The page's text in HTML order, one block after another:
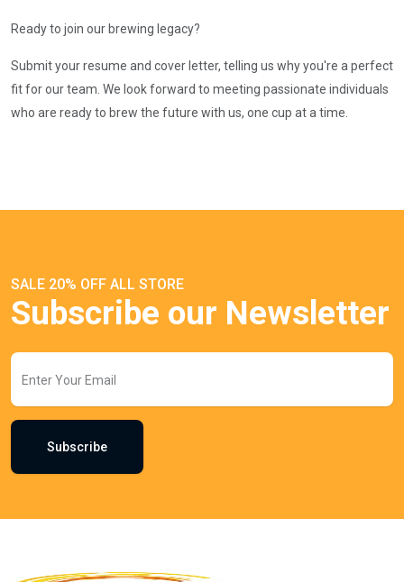
Ready to join our brewing legacy?
Submit your resume and cover letter, telling us why you're a perfect
fit for our team. We look forward to meeting passionate individuals
who are ready to brew the future with us, one cup at a time.
SALE 20% OFF ALL STORE
Subscribe our Newsletter
Subscribe